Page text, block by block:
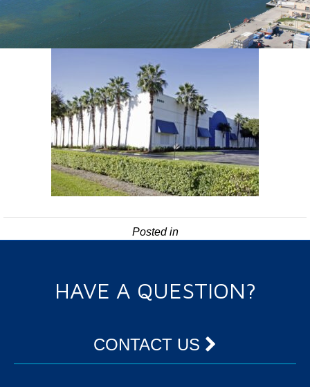
Posted in
HAVE A QUESTION?
CONTACT US